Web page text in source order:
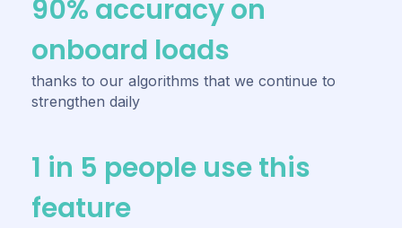
90% accuracy on
onboard loads
thanks to our algorithms that we continue to
strengthen daily
1 in 5 people use this
feature